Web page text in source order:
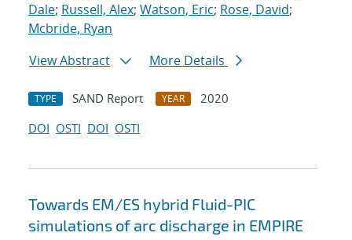
Dale; Russell, Alex; Watson, Eric; Rose, David;
Mcbride, Ryan
View Abstract
More Details
TYPE SAND Report YEAR
2020
DOI OSTI DOI OSTI
Towards EM/ES hybrid Fluid-PIC
simulations of arc discharge in EMPIRE